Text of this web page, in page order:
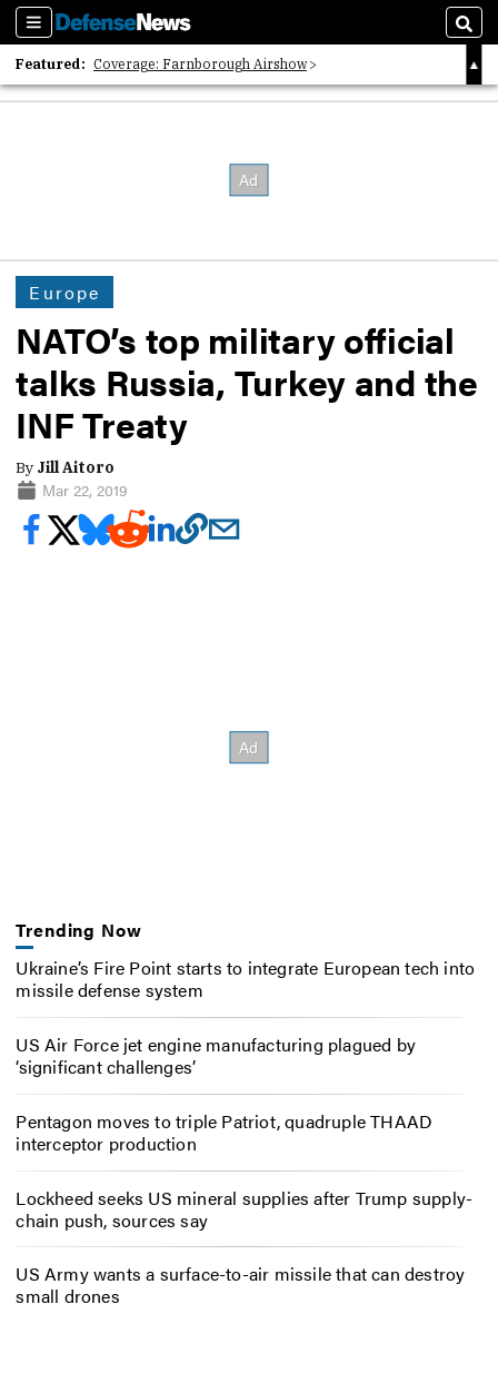
Sections
Featured: Coverage: Farnborough Airshow
2026 Strategic Architects List
Europe
NATO’s top military official
talks Russia, Turkey and the
INF Treaty
By Jill Aitoro
Mar 22, 2019
Trending Now
Ukraine’s Fire Point starts to integrate European tech into
missile defense system
US Air Force jet engine manufacturing plagued by
‘significant challenges’
Pentagon moves to triple Patriot, quadruple THAAD
interceptor production
Lockheed seeks US mineral supplies after Trump supply-
chain push, sources say
US Army wants a surface-to-air missile that can destroy
small drones